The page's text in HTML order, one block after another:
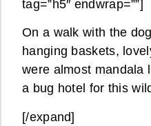
tag=”h5″ endwrap=””]
On a walk with the
hanging baskets,
were almost mandala
a bug hotel for this
[/expand]